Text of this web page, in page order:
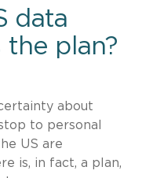
data
the plan?
about
to personal
US are
is, in fact, a plan,